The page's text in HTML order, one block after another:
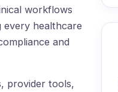
workflows
every healthcare
and
provider tools,